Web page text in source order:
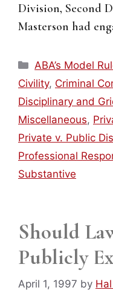
Division, Second
Masterson had
Categories
ABA’s Model
Civility, Criminal
Disciplinary and
Miscellaneous,
Private v. Public
Professional
Substantive
Should
Publicly
April 1, 1997 by